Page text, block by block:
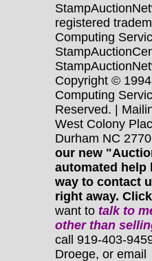
registered
Computing
Copyright ©
Computing
Reserved. |
West Colony
Durham NC
our new
automated help
way to contact
right away. Click
want to talk to
otherthan
call 919-403-
Droege, or email